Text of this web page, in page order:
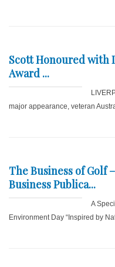
Scott Honoured with
Award ...
major appearance, veteran
The Business of Golf
Business Publica...
A
Environment Day “Inspired by